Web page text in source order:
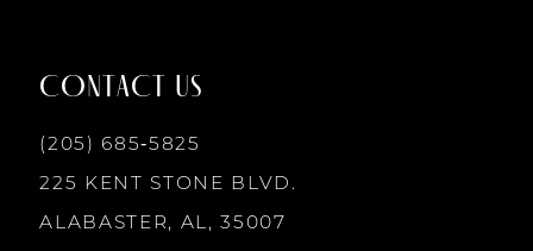
CONTACT US
(205) 685‑5825
225 KENT STONE BLVD.
ALABASTER, AL, 35007